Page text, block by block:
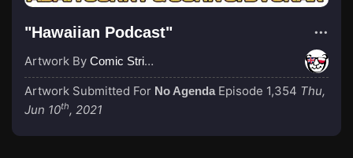
"Hawaiian Podcast"
Artwork By Comic Strip Blogger
Artwork Submitted For No Agenda Episode 1,354 Thu,
Jun 10th, 2021